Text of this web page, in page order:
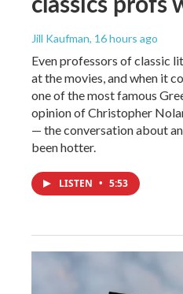
Jill Kaufman, 16 hours ago
Even professors of classic
at the movies, and when it
one of the most famous
opinion of Christopher
— the conversation about
been hotter.
LISTEN • 5:53